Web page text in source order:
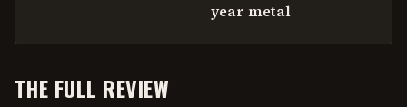
year metal
THE FULL REVIEW